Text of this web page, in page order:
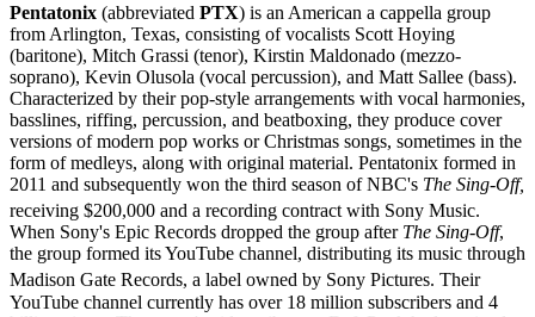
Pentatonix (abbreviated PTX) is an American a cappella group
from Arlington, Texas, consisting of vocalists Scott Hoying
(baritone), Mitch Grassi (tenor), Kirstin Maldonado (mezzo-
soprano), Kevin Olusola (vocal percussion), and Matt Sallee (bass).
Characterized by their pop-style arrangements with vocal harmonies,
basslines, riffing, percussion, and beatboxing, they produce cover
versions of modern pop works or Christmas songs, sometimes in the
form of medleys, along with original material. Pentatonix formed in
2011 and subsequently won the third season of NBC's The Sing-Off,
receiving $200,000 and a recording contract with Sony Music.
When Sony's Epic Records dropped the group after The Sing-Off,
the group formed its YouTube channel, distributing its music through
Madison Gate Records, a label owned by Sony Pictures. Their
YouTube channel currently has over 18 million subscribers and 4